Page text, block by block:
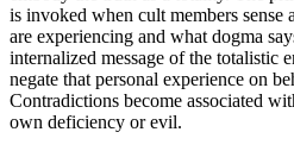
is invoked when cult members
are experiencing and what dogma
internalized message of the totalistic
negate that personal experience on
Contradictions become associated
own deficiency or evil.